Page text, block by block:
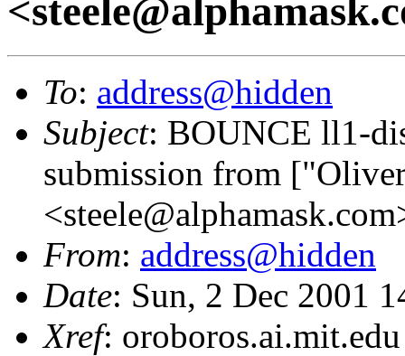
To: address@hidden
Subject: BOUNCE ll1-
submission from
From: address@hidden
Date: Sun, 2 Dec 2001
Xref: